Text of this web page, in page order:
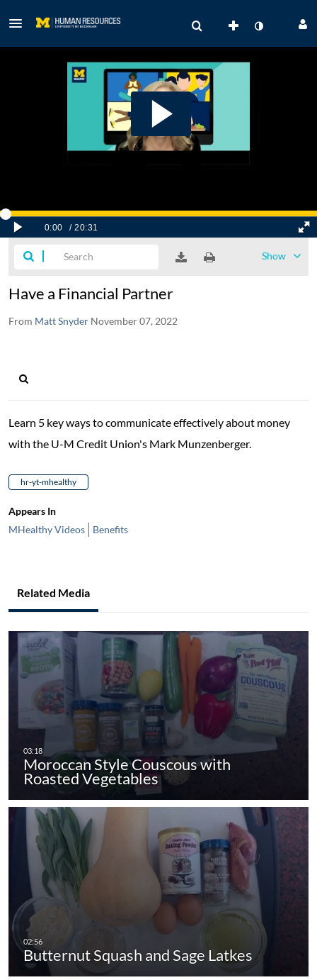
Show
Have a Financial Partner
From Matt Snyder November 07, 2022
Learn 5 key ways to communicate effectively about money
with the U-M Credit Union's Mark Munzenberger.
hr-yt-mhealthy
Appears In
MHealthy Videos
Benefits
Related Media
Moroccan Style Couscous with
Roasted Vegetables
Butternut Squash and Sage Latkes